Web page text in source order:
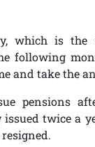
which is the
following
and take the
pensions
twice a